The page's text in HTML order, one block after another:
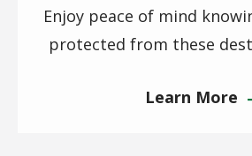
Enjoy peace of mind
protected from these
Learn More